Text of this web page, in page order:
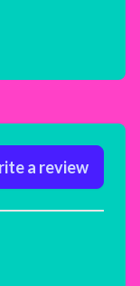
a review